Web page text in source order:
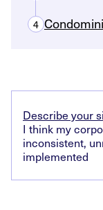
4
Describe your
I think my
inconsistent,
implemented